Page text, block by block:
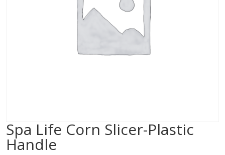
Spa Life Corn Slicer-Plastic
Handle